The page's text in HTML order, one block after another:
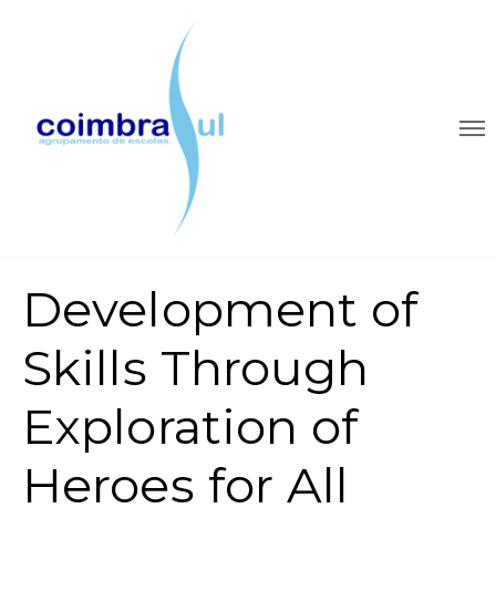
Development of
Skills Through
Exploration of
Heroes for All